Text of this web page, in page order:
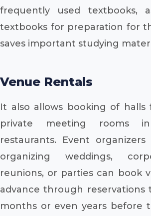
frequently used textbooks,
textbooks for preparation for
saves important studying
Venue Rentals
It also allows booking of halls
private meeting rooms
restaurants. Event
organizing weddings,
reunions, or parties can book
advance through reservations
months or even years before